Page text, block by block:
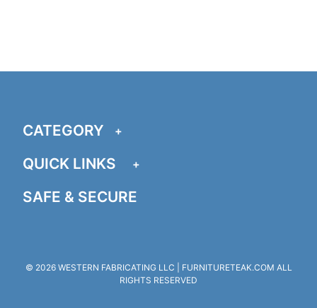
CATEGORY
QUICK LINKS
SAFE & SECURE
© 2026 WESTERN FABRICATING LLC | FURNITURETEAK.COM ALL
RIGHTS RESERVED